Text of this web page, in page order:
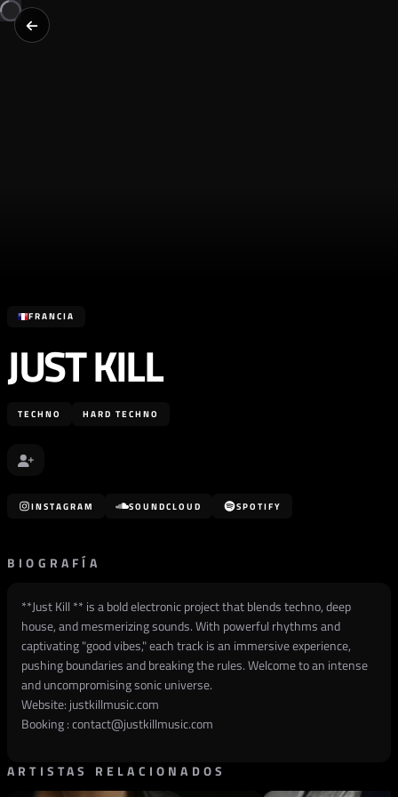
FRANCIA
JUST KILL
TECHNO HARD TECHNO
INSTAGRAM SOUNDCLOUD SPOTIFY
BIOGRAFÍA
**Just Kill ** is a bold electronic project that blends techno, deep
house, and mesmerizing sounds. With powerful rhythms and
captivating "good vibes," each track is an immersive experience,
pushing boundaries and breaking the rules. Welcome to an intense
and uncompromising sonic universe.
Website: justkillmusic.com
Booking :contact@justkillmusic.com
ARTISTAS RELACIONADOS